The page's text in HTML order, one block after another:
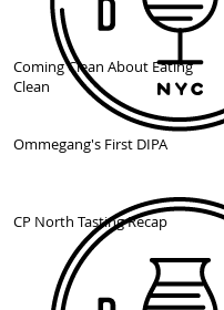
Coming Clean About Eating
Clean
Ommegang's First DIPA
CP North Tasting Recap